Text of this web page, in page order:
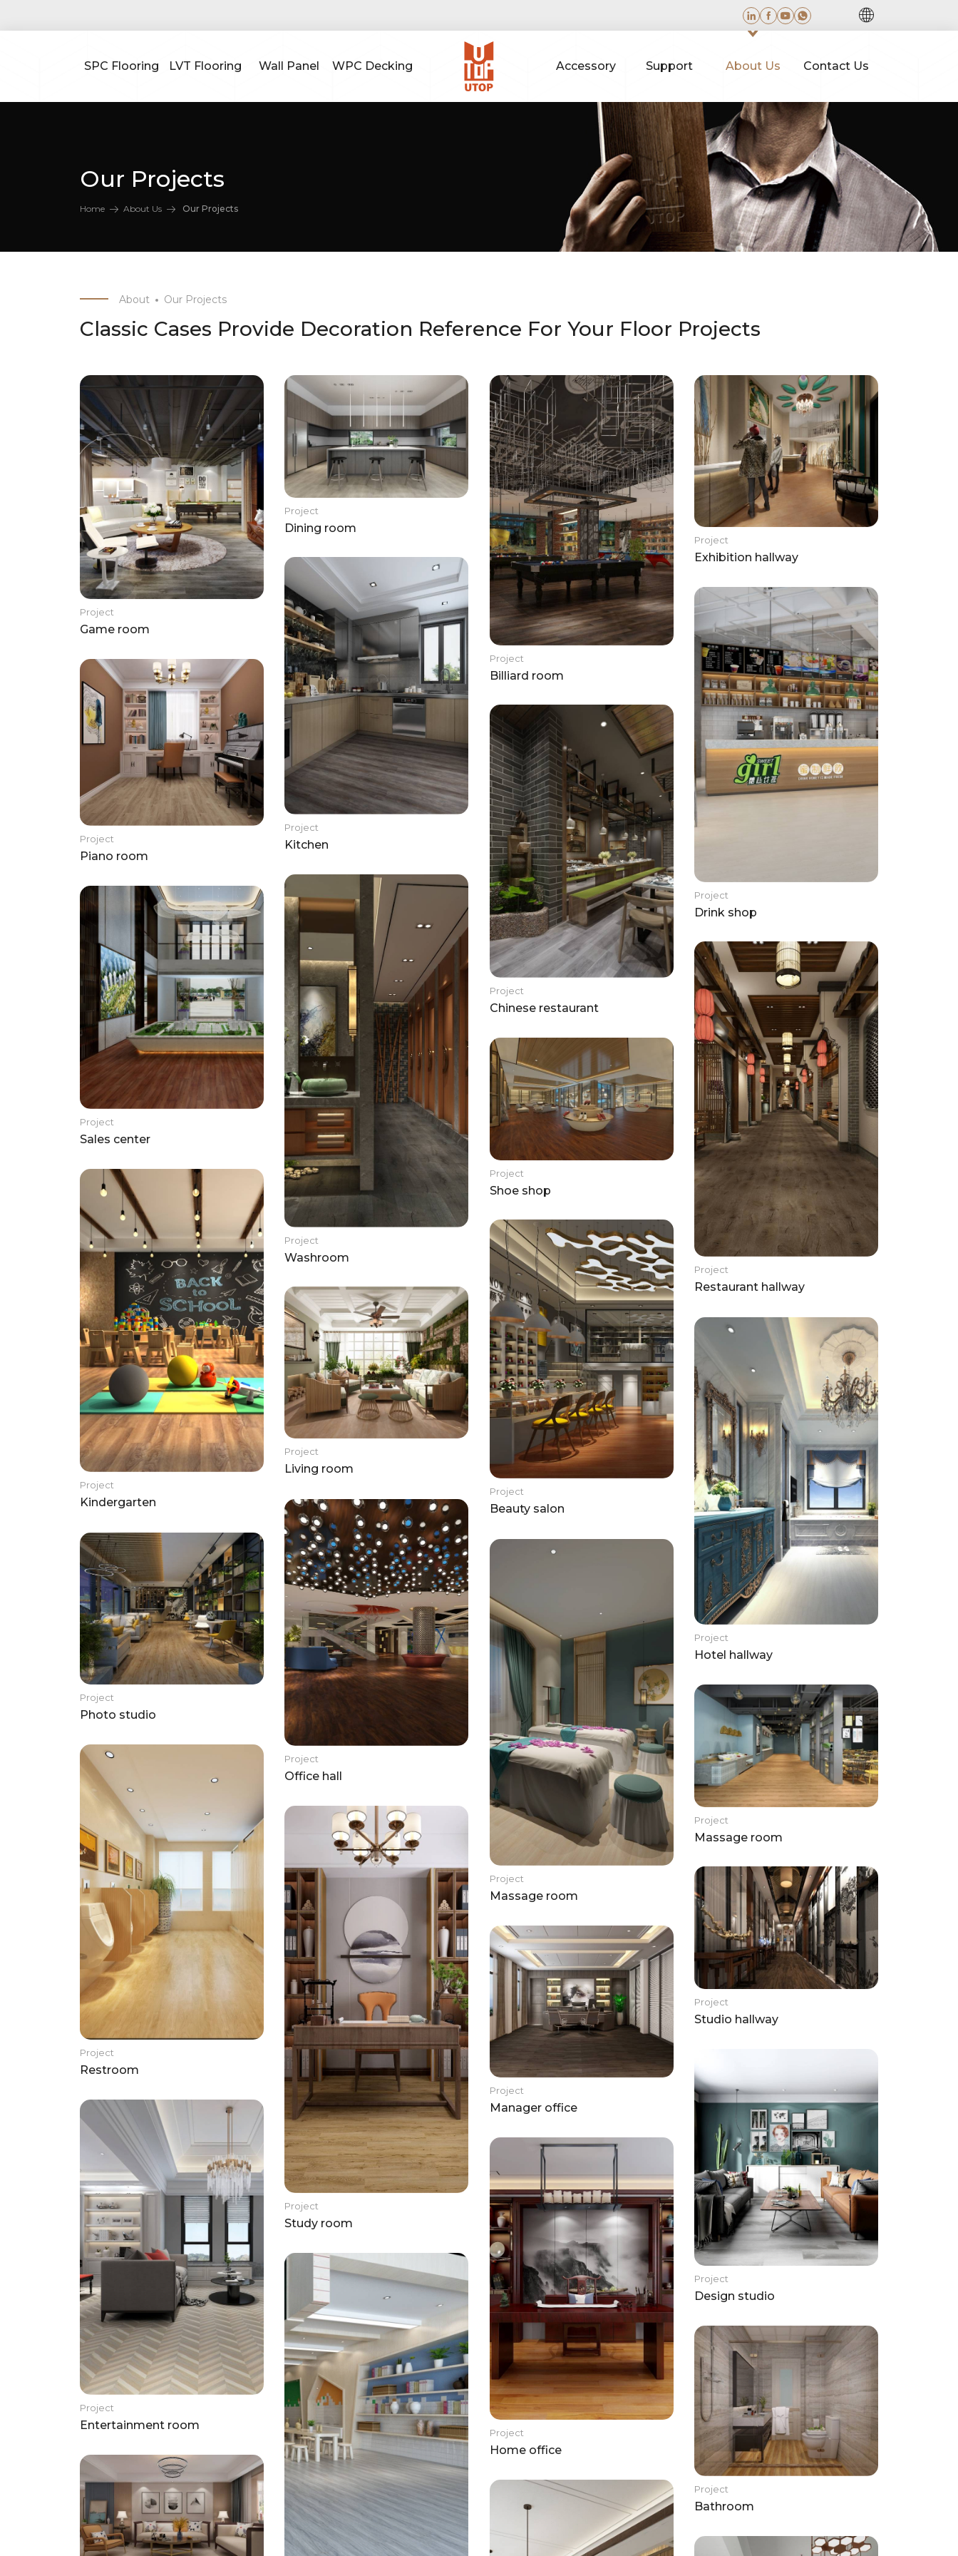
SPC Flooring LVT Flooring Wall Panel WPC Decking Accessory Support About Us Contact Us
Our Projects
Home About Us Our Projects
About Our Projects
Classic Cases Provide Decoration Reference For Your Floor Projects
Project
Game room
Project
Dining room
Project
Billiard room
Project
Exhibition hallway
Project
Kitchen
Project
Drink shop
Project
Piano room
Project
Chinese restaurant
Project
Washroom
Project
Sales center
Project
Restaurant hallway
Project
Shoe shop
Project
Kindergarten
Project
Beauty salon
Project
Living room
Project
Hotel hallway
Project
Office hall
Project
Photo studio
Project
Massage room
Project
Massage room
Project
Restroom
Project
Study room
Project
Studio hallway
Project
Manager office
Project
Design studio
Project
Entertainment room
Project
Home office
Project
Bathroom